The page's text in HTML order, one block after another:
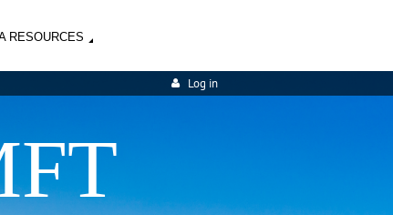
RESOURCES
Log in